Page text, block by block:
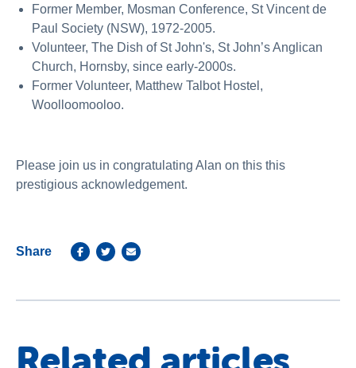
Former Member, Mosman Conference, St Vincent de
Paul Society (NSW), 1972-2005.
Volunteer, The Dish of St John's, St John’s Anglican
Church, Hornsby, since early-2000s.
Former Volunteer, Matthew Talbot Hostel,
Woolloomooloo.
Please join us in congratulating Alan on this this
prestigious acknowledgement.
Share